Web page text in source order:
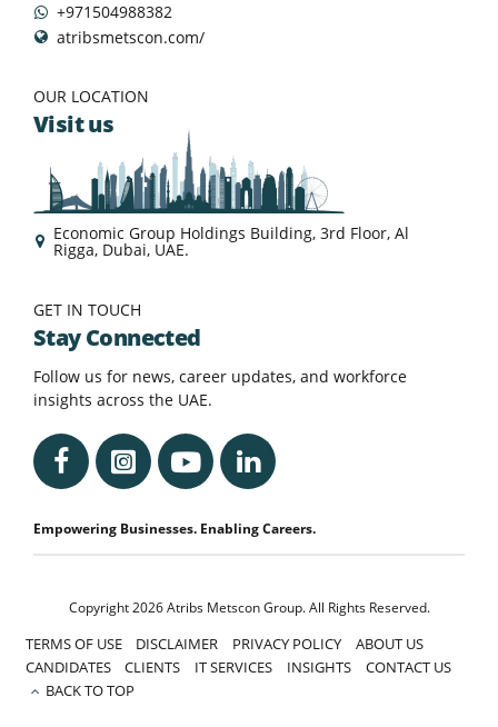
+971504988382
atribsmetscon.com/
OUR LOCATION
Visit us
Economic Group Holdings Building, 3rd Floor, Al
Rigga, Dubai, UAE.
GET IN TOUCH
Stay Connected
Follow us for news, career updates, and workforce
insights across the UAE.
Empowering Businesses. Enabling Careers.
Copyright 2026 Atribs Metscon Group. All Rights Reserved.
TERMS OF USE DISCLAIMER PRIVACY POLICY
ABOUT US
CANDIDATES
CLIENTS IT SERVICES INSIGHTS
CONTACT US
BACK TO TOP